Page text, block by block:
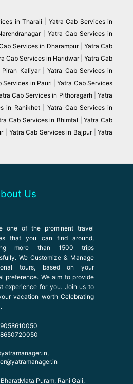
in Tharali
Yatra Cab Services in
Yatra Cab Services in
Services in Dharampur| Yatra Cab
Cab Services in Haridwar Yatra Cab
Kaliyar|Yatra Cab Services in
Services in Pauri |Yatra Cab Services
Cab Services in Pithoragarh|Yatra
in Ranikhet |Yatra Cab Services in
Cab Services in Bhimtal |Yatra Cab
| Yatra Cab Services in Bajpur|Yatra
Us
one of the prominent travel
that you can find around,
more than 1500 trips
We Customize & Manage
tours, based on your
preference. We aim to provide
experience for you. Join us to
vacation worth Celebrating
Puram, Rani Gali,